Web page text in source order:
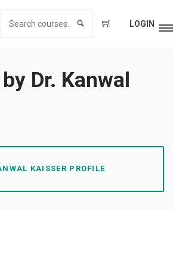
LOGIN
Dr. Kanwal
KAISSER PROFILE